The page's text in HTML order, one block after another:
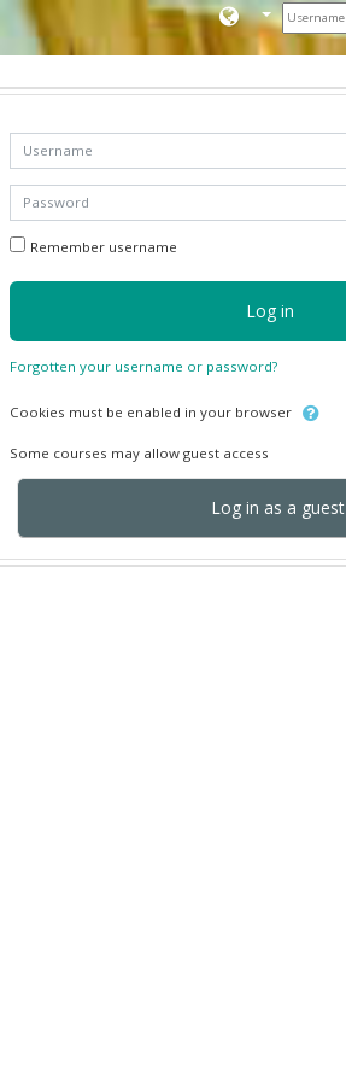
Skip to main content
Remember username
Log in
Forgotten your username or password?
Cookies must be enabled in your browser
Some courses may allow guest access
Log in as a guest